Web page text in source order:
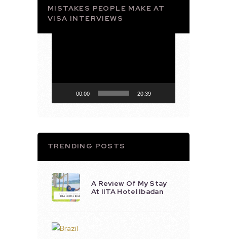
MISTAKES PEOPLE MAKE AT
VISA INTERVIEWS
00:00 20:39
TRENDING POSTS
A Review Of My Stay
At IITA Hotel Ibadan